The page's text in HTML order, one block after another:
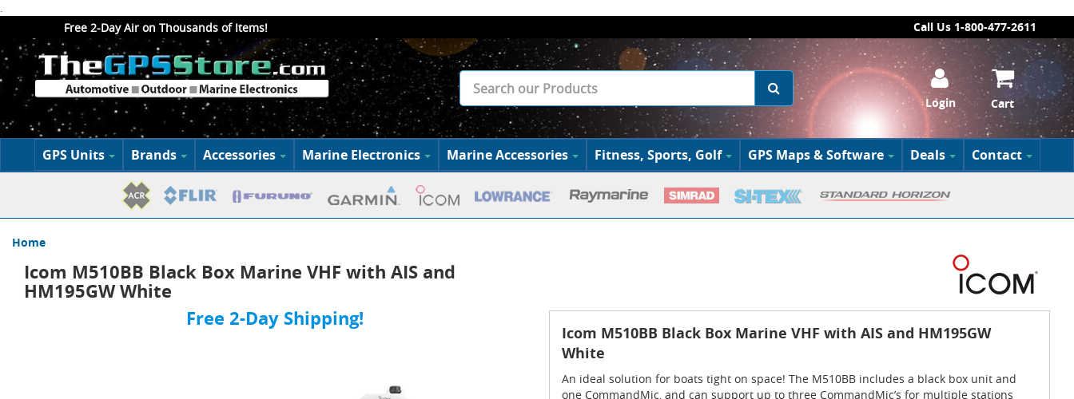
.
Free 2-Day Air on Thousands of Items!
Call Us 1-800-477-2611
Login Cart
GPS Units Brands Accessories Marine Electronics Marine Accessories Fitness, Sports, Golf GPS Maps & Software Deals Contact
Home
Icom M510BB Black Box Marine VHF with AIS and
HM195GW White
Free 2-Day Shipping!
Icom M510BB Black Box Marine VHF with AIS and HM195GW
White
An ideal solution for boats tight on space! The M510BB includes a black box unit and
one CommandMic, and can support up to three CommandMic’s for multiple stations